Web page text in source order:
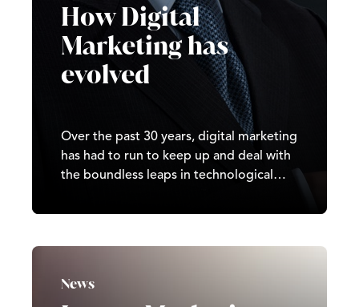
How Digital
Marketing has
evolved
Over the past 30 years, digital marketing
has had to run to keep up and deal with
the boundless leaps in technological
News